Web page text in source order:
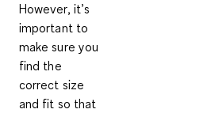
However, it’s
important to
make sure you
find the
correct size
and fit so that